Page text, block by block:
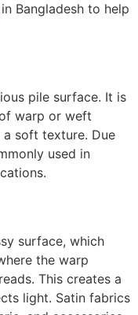
in Bangladesh to help
pile surface. It is
warp or weft
soft texture. Due
used in
surface, which
the warp
This creates a
light. Satin fabrics